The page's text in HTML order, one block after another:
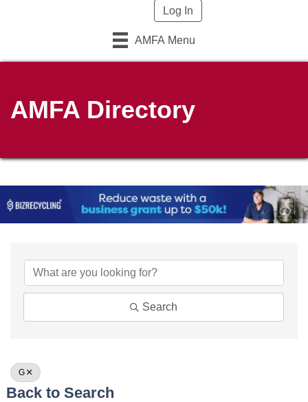
AMFA Menu
AMFA Directory
Search
G
Back to Search